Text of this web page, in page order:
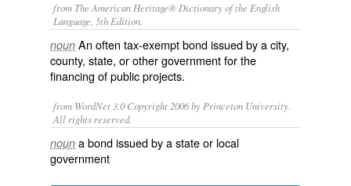
from The American Heritage® Dictionary of the English
Language, 5th Edition.
noun An often tax-exempt bond issued by a city,
county, state, or other government for the
financing of public projects.
from WordNet 3.0 Copyright 2006 by Princeton University.
All rights reserved.
noun a bond issued by a state or local
government